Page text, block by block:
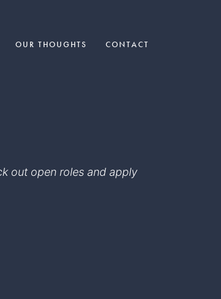
OUR THOUGHTS CONTACT
out open roles and apply